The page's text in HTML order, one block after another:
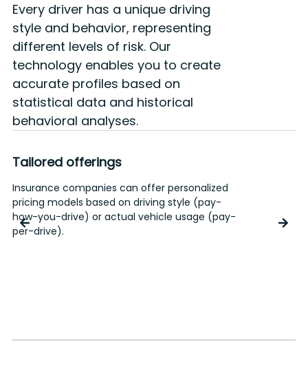
Every driver has a unique driving
style and behavior, representing
different levels of risk. Our
technology enables you to create
accurate profiles based on
statistical data and historical
behavioral analyses.
Tailored offerings
Insurance companies can offer personalized
pricing models based on driving style (pay-
how-you-drive) or actual vehicle usage (pay-
per-drive).